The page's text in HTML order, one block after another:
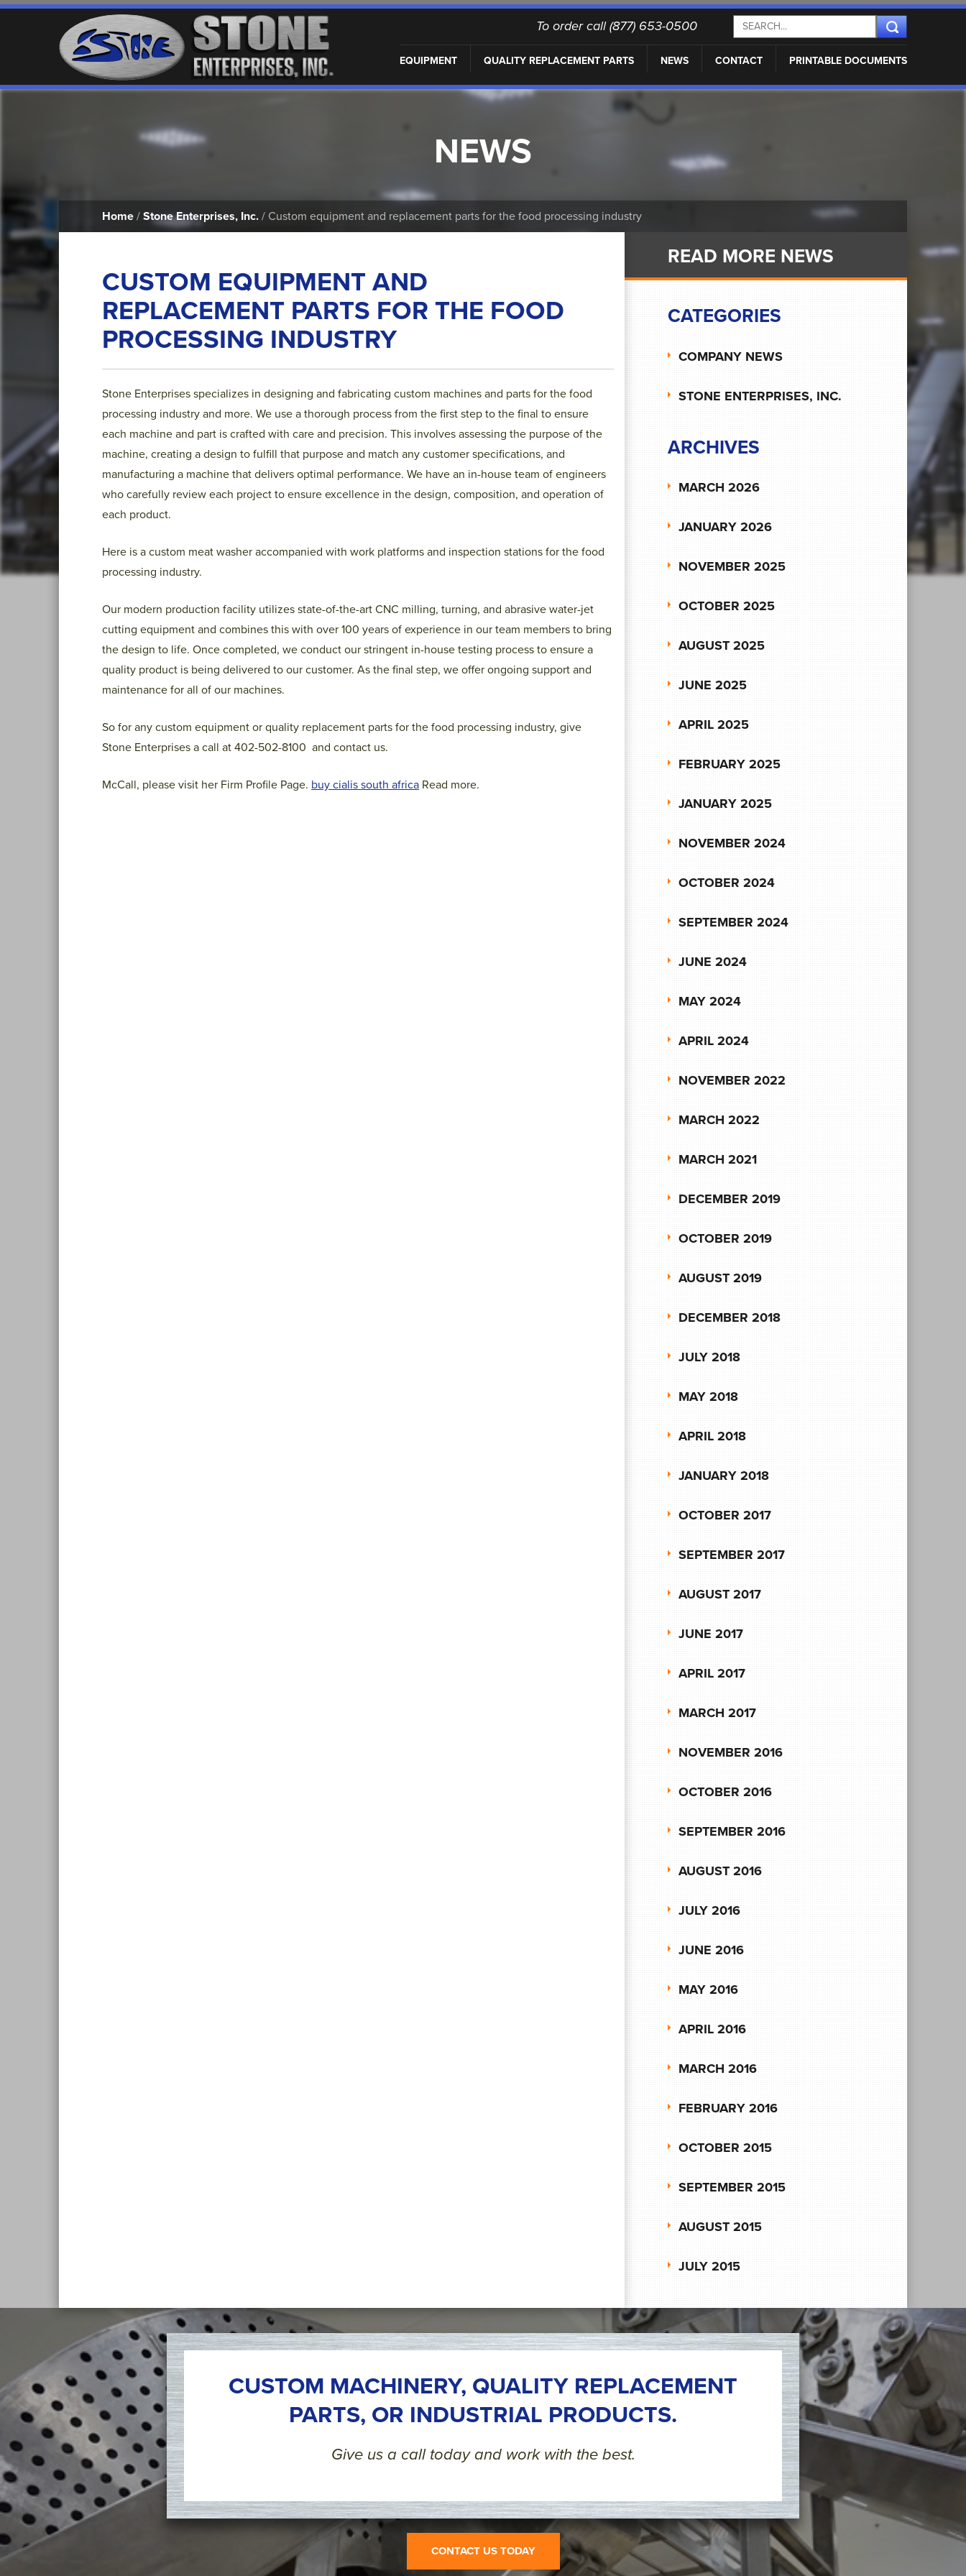
To order call (877) 653-0500
EQUIPMENT QUALITY REPLACEMENT PARTS NEWS CONTACT PRINTABLE DOCUMENTS
NEWS
Home / Stone Enterprises, Inc. / Custom equipment and replacement parts for the food processing industry
CUSTOM EQUIPMENT AND
REPLACEMENT PARTS FOR THE FOOD
PROCESSING INDUSTRY
Stone Enterprises specializes in designing and fabricating custom machines and parts for the food
processing industry and more. We use a thorough process from the first step to the final to ensure
each machine and part is crafted with care and precision. This involves assessing the purpose of the
machine, creating a design to fulfill that purpose and match any customer specifications, and
manufacturing a machine that delivers optimal performance. We have an in-house team of engineers
who carefully review each project to ensure excellence in the design, composition, and operation of
each product.
Here is a custom meat washer accompanied with work platforms and inspection stations for the food
processing industry.
Our modern production facility utilizes state-of-the-art CNC milling, turning, and abrasive water-jet
cutting equipment and combines this with over 100 years of experience in our team members to bring
the design to life. Once completed, we conduct our stringent in-house testing process to ensure a
quality product is being delivered to our customer. As the final step, we offer ongoing support and
maintenance for all of our machines.
So for any custom equipment or quality replacement parts for the food processing industry, give
Stone Enterprises a call at 402-502-8100 and contact us.
McCall, please visit her Firm Profile Page. buy cialis south africa Read more.
READ MORE NEWS
CATEGORIES
COMPANY NEWS
STONE ENTERPRISES, INC.
ARCHIVES
MARCH 2026
JANUARY 2026
NOVEMBER 2025
OCTOBER 2025
AUGUST 2025
JUNE 2025
APRIL 2025
FEBRUARY 2025
JANUARY 2025
NOVEMBER 2024
OCTOBER 2024
SEPTEMBER 2024
JUNE 2024
MAY 2024
APRIL 2024
NOVEMBER 2022
MARCH 2022
MARCH 2021
DECEMBER 2019
OCTOBER 2019
AUGUST 2019
DECEMBER 2018
JULY 2018
MAY 2018
APRIL 2018
JANUARY 2018
OCTOBER 2017
SEPTEMBER 2017
AUGUST 2017
JUNE 2017
APRIL 2017
MARCH 2017
NOVEMBER 2016
OCTOBER 2016
SEPTEMBER 2016
AUGUST 2016
JULY 2016
JUNE 2016
MAY 2016
APRIL 2016
MARCH 2016
FEBRUARY 2016
OCTOBER 2015
SEPTEMBER 2015
AUGUST 2015
JULY 2015
CUSTOM MACHINERY, QUALITY REPLACEMENT
PARTS, OR INDUSTRIAL PRODUCTS.
Give us a call today and work with the best.
CONTACT US TODAY